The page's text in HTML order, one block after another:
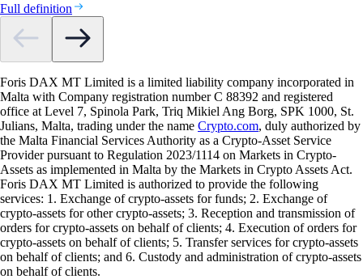
Full definition
Foris DAX MT Limited is a limited liability company incorporated in
Malta with Company registration number C 88392 and registered
office at Level 7, Spinola Park, Triq Mikiel Ang Borg, SPK 1000, St.
Julians, Malta, trading under the name Crypto.com, duly authorized by
the Malta Financial Services Authority as a Crypto-Asset Service
Provider pursuant to Regulation 2023/1114 on Markets in Crypto-
Assets as implemented in Malta by the Markets in Crypto Assets Act.
Foris DAX MT Limited is authorized to provide the following
services: 1. Exchange of crypto-assets for funds; 2. Exchange of
crypto-assets for other crypto-assets; 3. Reception and transmission of
orders for crypto-assets on behalf of clients; 4. Execution of orders for
crypto-assets on behalf of clients; 5. Transfer services for crypto-assets
on behalf of clients; and 6. Custody and administration of crypto-assets
on behalf of clients.